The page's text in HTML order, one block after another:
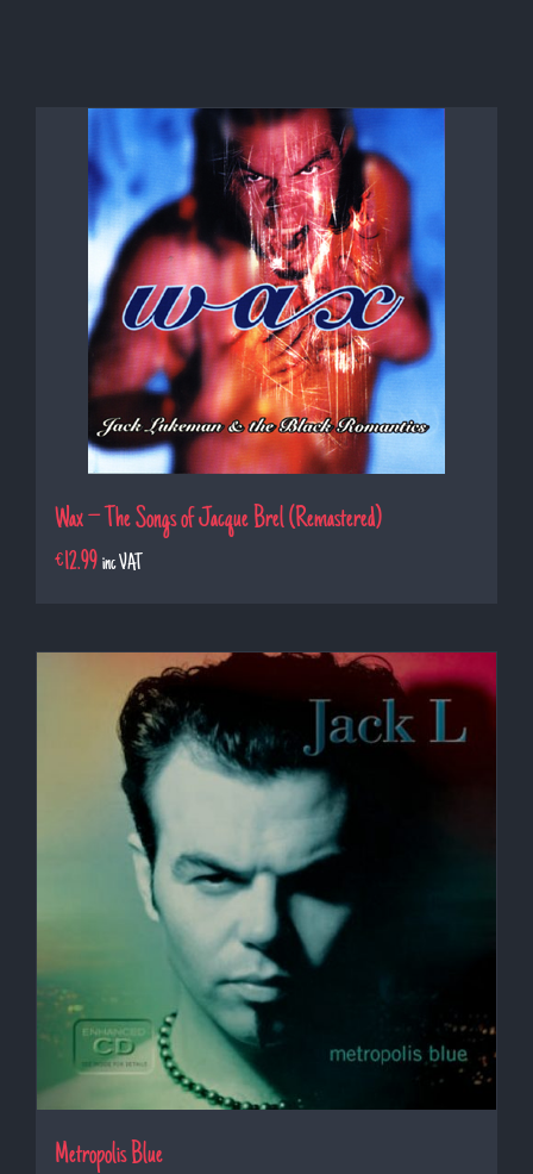
Wax – The Songs of Jacque Brel (Remastered)
€12.99 inc VAT
Metropolis Blue